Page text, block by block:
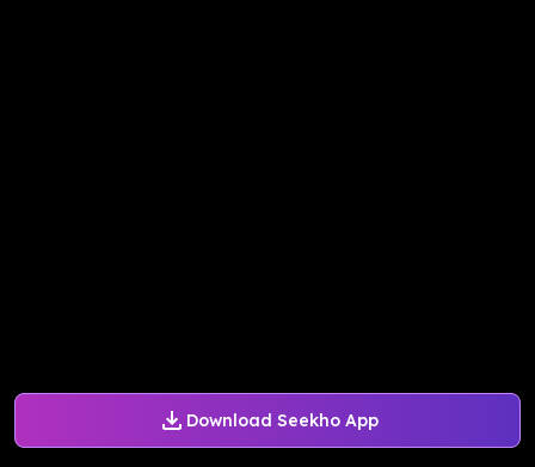
Download Seekho App